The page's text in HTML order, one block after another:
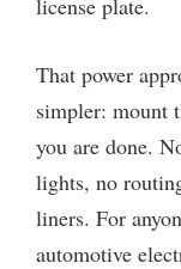
That power
simpler: mount
you are done.
lights, no
liners. For
automotive